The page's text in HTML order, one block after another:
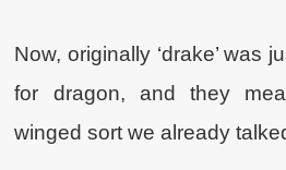
Now, originally ‘drake’ was
for dragon, and they
winged sort we already